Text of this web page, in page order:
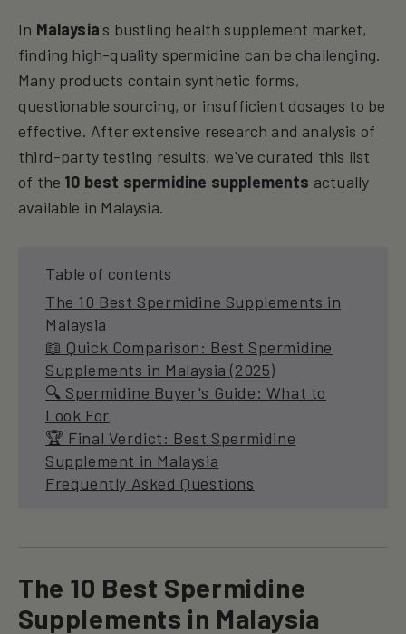
In Malaysia's bustling health supplement market,
finding high-quality spermidine can be challenging.
Many products contain synthetic forms,
questionable sourcing, or insufficient dosages to be
effective. After extensive research and analysis of
third-party testing results, we've curated this list
of the 10 best spermidine supplements actually
available in Malaysia.
Table of contents
The 10 Best Spermidine Supplements in
Malaysia
📖 Quick Comparison: Best Spermidine
Supplements in Malaysia (2025)
🔍 Spermidine Buyer's Guide: What to
Look For
🏆 Final Verdict: Best Spermidine
Supplement in Malaysia
Frequently Asked Questions
The 10 Best Spermidine
Supplements in Malaysia